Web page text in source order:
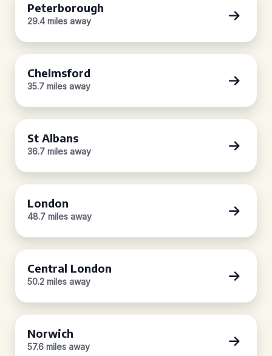
Peterborough
29.4 miles away
Chelmsford
35.7 miles away
St Albans
36.7 miles away
London
48.7 miles away
Central London
50.2 miles away
Norwich
57.6 miles away